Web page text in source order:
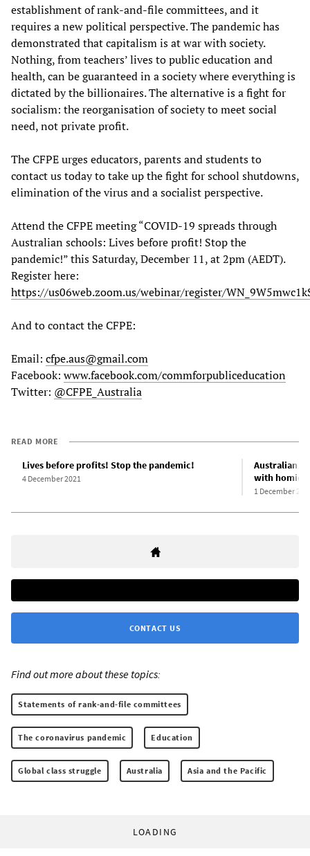
establishment of rank-and-file committees, and it
requires a new political perspective. The pandemic has
demonstrated that capitalism is at war with society.
Nothing, from teachers’ lives to public education and
health, can be guaranteed in a society where everything is
dictated by the billionaires. The alternative is a fight for
socialism: the reorganisation of society to meet social
need, not private profit.
The CFPE urges educators, parents and students to
contact us today to take up the fight for school shutdowns,
elimination of the virus and a socialist perspective.
Attend the CFPE meeting “COVID-19 spreads through
Australian schools: Lives before profit! Stop the
pandemic!” this Saturday, December 11, at 2pm (AEDT).
Register here:
https://us06web.zoom.us/webinar/register/
And to contact the CFPE:
Email: cfpe.aus@gmail.com
Facebook: www.facebook.com/commforpubliceducation
Twitter: @CFPE_Australia
READ MORE
Lives before profits! Stop the pandemic!
4 December 2021
Australian
with
1 December
CONTACT US
Find out more about these topics:
Statements of rank-and-file committees
The coronavirus pandemic Education
Global class struggle Australia Asia and the Pacific
LOADING